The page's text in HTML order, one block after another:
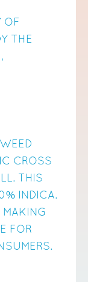
OF
THE
CROSS
THIS
INDICA.
FOR